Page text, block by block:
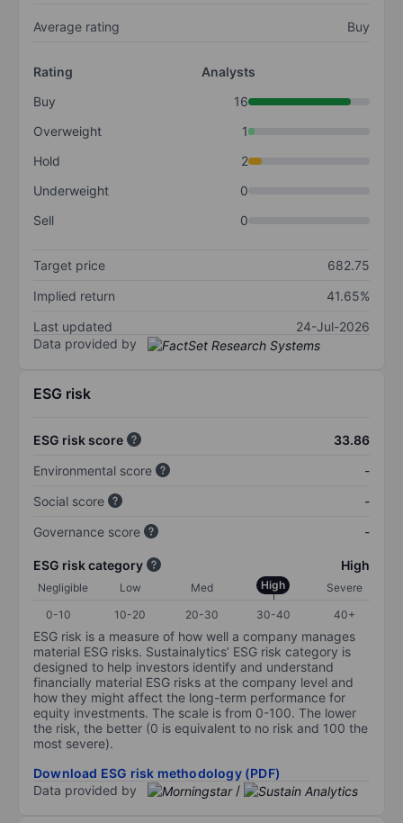
Average rating Buy
Rating
Analysts
Buy
16
Overweight
1
Hold
2
Underweight
0
Sell
0
Target price
682.75
Implied return
41.65%
Last updated
24-Jul-2026
Data provided by
ESG risk
ESG risk score
33.86
Environmental score
-
Social score
-
Governance score
-
ESG risk category High
Negligible Low Med High
Severe
0-10
10-20 20-30 30-40 40+
ESG risk is a measure of how well a company manages
material ESG risks. Sustainalytics’ ESG risk category is
designed to help investors identify and understand
financially material ESG risks at the company level and
how they might affect the long-term performance for
equity investments. The scale is from 0-100. The lower
the risk, the better (0 is equivalent to no risk and 100 the
most severe).
Download ESG risk methodology (PDF)
Data provided by
/